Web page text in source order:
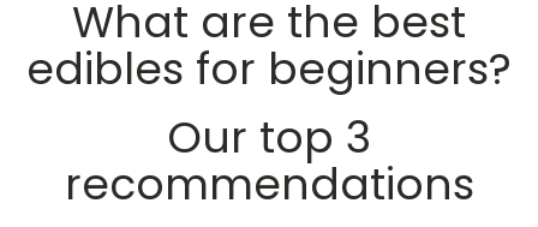
What are the best
edibles for beginners?
Our top 3
recommendations